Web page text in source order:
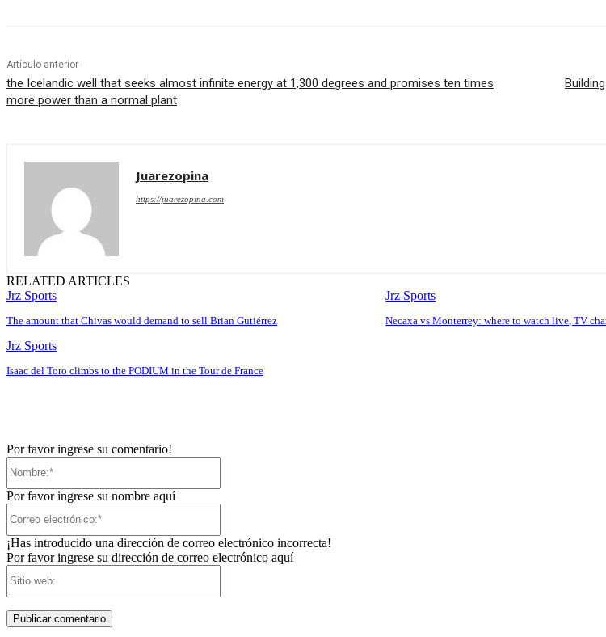
Artículo anterior
the Icelandic well that seeks almost infinite energy at 1,300 degrees and promises ten times
more power than a normal plant
Juarezopina
https://juarezopina.com
RELATED ARTICLES
Jrz Sports
The amount that Chivas would demand to sell Brian Gutiérrez
Jrz Sports
Necaxa vs Monterrey: where to watch live, TV
Jrz Sports
Isaac del Toro climbs to the PODIUM in the Tour de France
Por favor ingrese su comentario!
Por favor ingrese su nombre aquí
¡Has introducido una dirección de correo electrónico incorrecta!
Por favor ingrese su dirección de correo electrónico aquí